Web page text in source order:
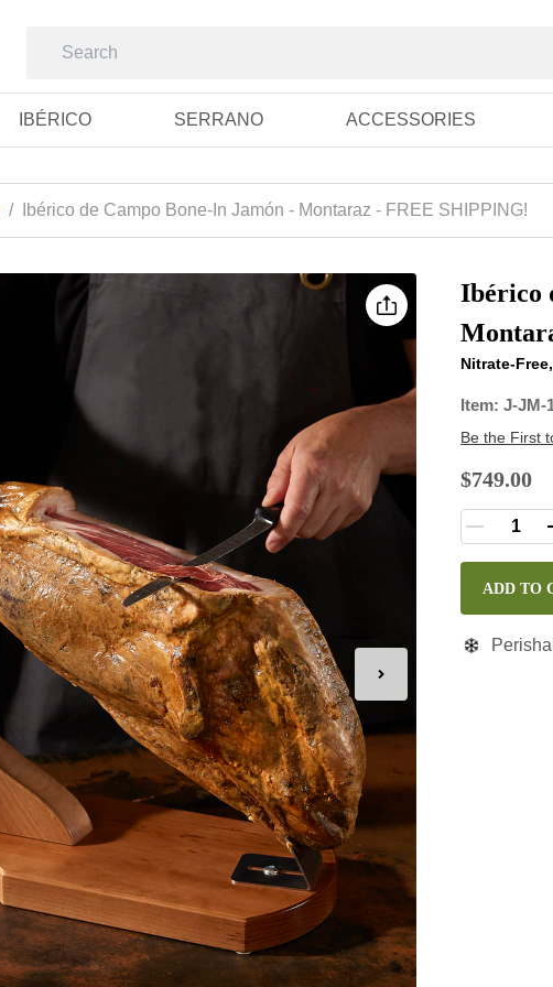
IBÉRICO SERRANO ACCESSORIES
/ Ibérico de Campo Bone-In Jamón - Montaraz - FREE SHIPPING!
Ibérico
Nitrate-
Item:J-JM-
Be the First
$749.00
ADD TO